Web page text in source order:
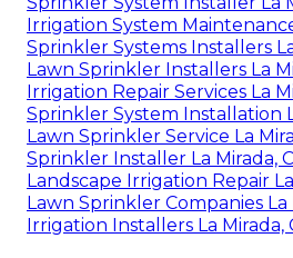
Irrigation System
Sprinkler Systems Installers
Lawn Sprinkler Installers La
Irrigation Repair Services La
Sprinkler System Installation
Lawn Sprinkler Service La
Sprinkler Installer La Mirada,
Landscape Irrigation Repair
Lawn Sprinkler Companies La
Irrigation Installers La Mirada,